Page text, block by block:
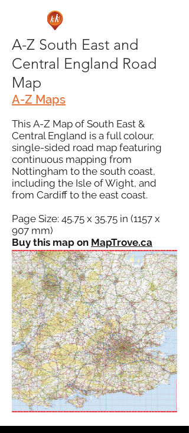
A-Z South East and
Central England Road
Map
A-Z Maps
This A-Z Map of South East &
Central England is a full colour,
single-sided road map featuring
continuous mapping from
Nottingham to the south coast,
including the Isle of Wight, and
from Cardiff to the east coast.
Page Size: 45.75 x 35.75 in (1157 x
907 mm)
Buy this map on MapTrove.ca